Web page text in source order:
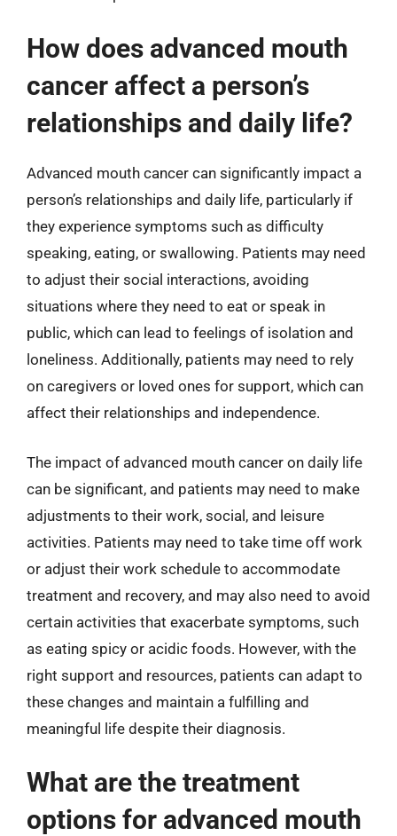
How does advanced mouth
cancer affect a person’s
relationships and daily life?
Advanced mouth cancer can significantly impact a
person’s relationships and daily life, particularly if
they experience symptoms such as difficulty
speaking, eating, or swallowing. Patients may need
to adjust their social interactions, avoiding
situations where they need to eat or speak in
public, which can lead to feelings of isolation and
loneliness. Additionally, patients may need to rely
on caregivers or loved ones for support, which can
affect their relationships and independence.
The impact of advanced mouth cancer on daily life
can be significant, and patients may need to make
adjustments to their work, social, and leisure
activities. Patients may need to take time off work
or adjust their work schedule to accommodate
treatment and recovery, and may also need to avoid
certain activities that exacerbate symptoms, such
as eating spicy or acidic foods. However, with the
right support and resources, patients can adapt to
these changes and maintain a fulfilling and
meaningful life despite their diagnosis.
What are the treatment
options for advanced mouth